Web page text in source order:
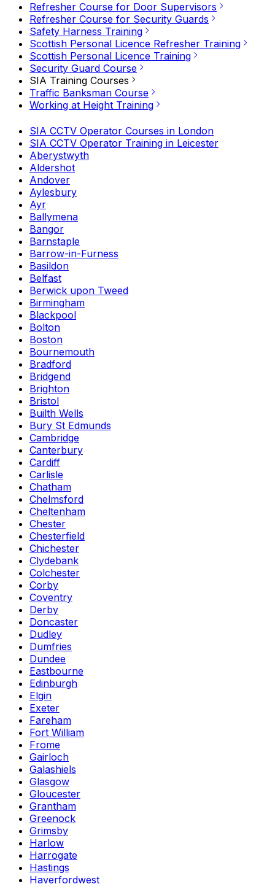
Refresher Course for Door Supervisors
Refresher Course for Security Guards
Safety Harness Training
Scottish Personal Licence Refresher Training
Scottish Personal Licence Training
Security Guard Course
SIA Training Courses
Traffic Banksman Course
Working at Height Training
SIA CCTV Operator Courses in London
SIA CCTV Operator Training in Leicester
Aberystwyth
Aldershot
Andover
Aylesbury
Ayr
Ballymena
Bangor
Barnstaple
Barrow-in-Furness
Basildon
Belfast
Berwick upon Tweed
Birmingham
Blackpool
Bolton
Boston
Bournemouth
Bradford
Bridgend
Brighton
Bristol
Builth Wells
Bury St Edmunds
Cambridge
Canterbury
Cardiff
Carlisle
Chatham
Chelmsford
Cheltenham
Chester
Chesterfield
Chichester
Clydebank
Colchester
Corby
Coventry
Derby
Doncaster
Dudley
Dumfries
Dundee
Eastbourne
Edinburgh
Elgin
Exeter
Fareham
Fort William
Frome
Gairloch
Galashiels
Glasgow
Gloucester
Grantham
Greenock
Grimsby
Harlow
Harrogate
Hastings
Haverfordwest